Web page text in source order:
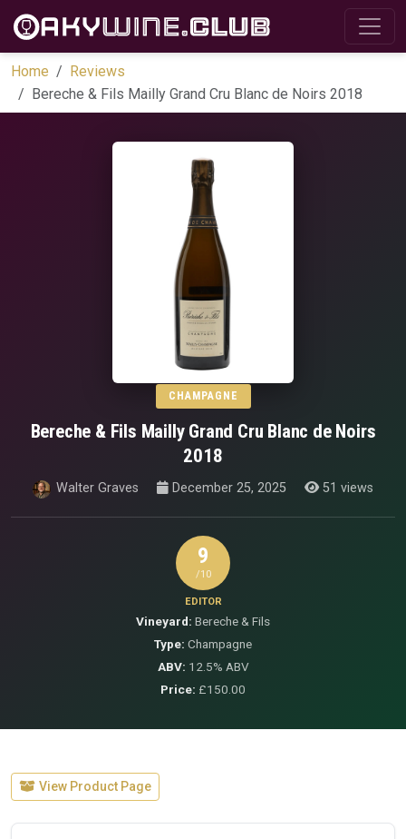
Home
Reviews
Bereche & Fils Mailly Grand Cru Blanc de Noirs 2018
CHAMPAGNE
Bereche & Fils Mailly Grand Cru Blanc de Noirs
2018
Walter Graves December 25, 2025 51 views
9
/10
EDITOR
Vineyard: Bereche & Fils
Type: Champagne
ABV: 12.5% ABV
Price: £150.00
View Product Page